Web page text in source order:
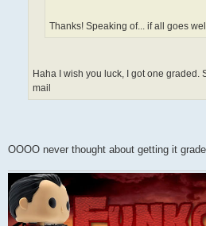
Thanks! Speaking of... if all goes
Haha I wish you luck, I got one graded.
mail
OOOO never thought about getting it